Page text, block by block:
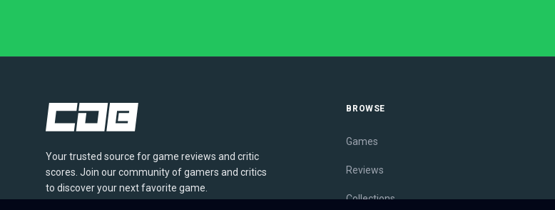
Your trusted source for game reviews and critic
scores. Join our community of gamers and critics
to discover your next favorite game.
BROWSE
Games
Reviews
Collections